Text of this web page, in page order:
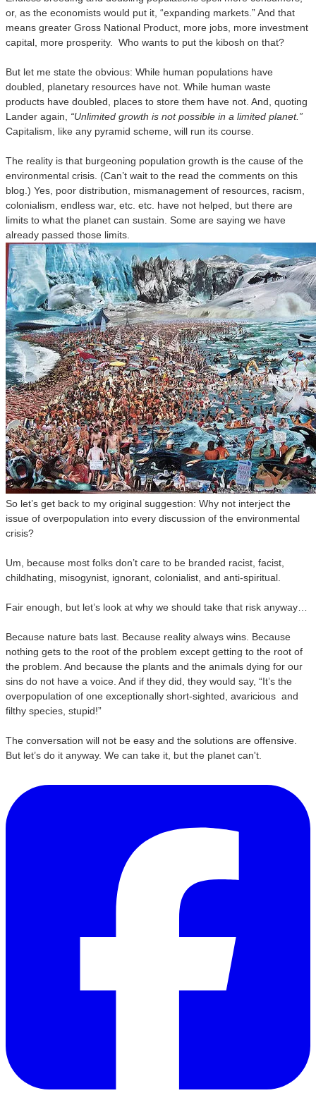
or, as the economists would put it, “expanding markets.” And that
means greater Gross National Product, more jobs, more investment
capital, more prosperity. Who wants to put the kibosh on that?
But let me state the obvious: While human populations have
doubled, planetary resources have not. While human waste
products have doubled, places to store them have not. And, quoting
Lander again, “Unlimited growth is not possible in a limited planet.”
Capitalism, like any pyramid scheme, will run its course.
The reality is that burgeoning population growth is the cause of the
environmental crisis. (Can’t wait to the read the comments on this
blog.) Yes, poor distribution, mismanagement of resources, racism,
colonialism, endless war, etc. etc. have not helped, but there are
limits to what the planet can sustain. Some are saying we have
already passed those limits.
So let’s get back to my original suggestion: Why not interject the
issue of overpopulation into every discussion of the environmental
crisis?
Um, because most folks don’t care to be branded racist, facist,
childhating, misogynist, ignorant, colonialist, and anti-spiritual.
Fair enough, but let’s look at why we should take that risk anyway…
Because nature bats last. Because reality always wins. Because
nothing gets to the root of the problem except getting to the root of
the problem. And because the plants and the animals dying for our
sins do not have a voice. And if they did, they would say, “It’s the
overpopulation of one exceptionally short-sighted, avaricious and
filthy species, stupid!”
The conversation will not be easy and the solutions are offensive.
But let’s do it anyway. We can take it, but the planet can't.